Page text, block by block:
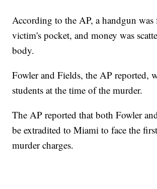
According to the AP, a handgun
victim's pocket, and money was
body.
Fowler and Fields, the AP reported,
students at the time of the murder.
The AP reported that both Fowler
be extradited to Miami to face the
murder charges.